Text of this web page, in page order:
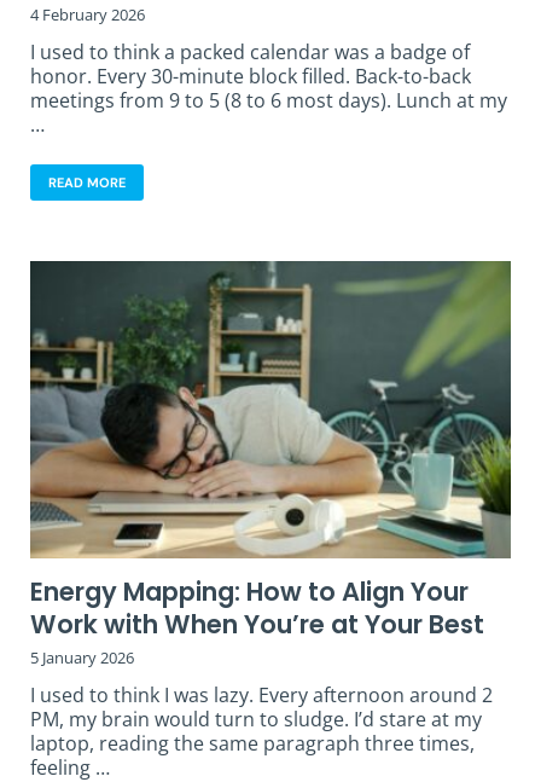
4 February 2026
I used to think a packed calendar was a badge of
honor. Every 30-minute block filled. Back-to-back
meetings from 9 to 5 (8 to 6 most days). Lunch at my
…
READ MORE
Energy Mapping: How to Align Your
Work with When You’re at Your Best
5 January 2026
I used to think I was lazy. Every afternoon around 2
PM, my brain would turn to sludge. I’d stare at my
laptop, reading the same paragraph three times,
feeling …